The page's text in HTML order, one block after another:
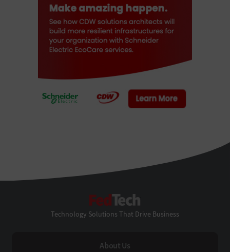
Technology Solutions That Drive Business
About Us